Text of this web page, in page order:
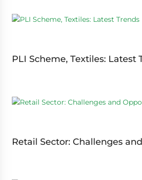
PLI Scheme, Textiles: Latest
Retail Sector: Challenges